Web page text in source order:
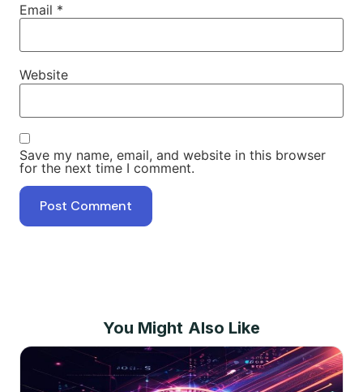
Email *
Website
Save my name, email, and website in this browser
for the next time I comment.
You Might Also Like